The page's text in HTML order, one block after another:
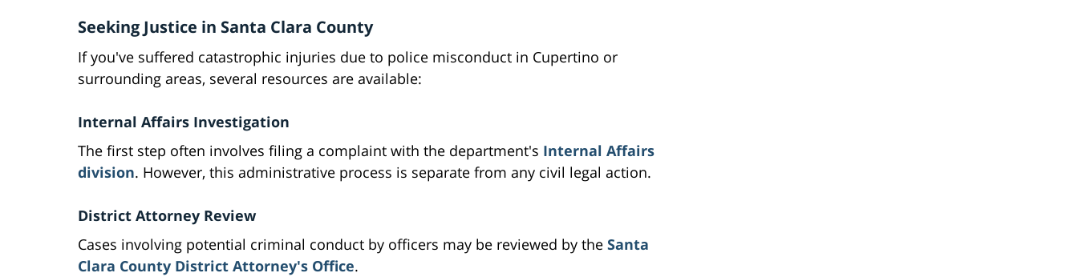
Seeking Justice in Santa Clara County
If you've suffered catastrophic injuries due to police misconduct in Cupertino or
surrounding areas, several resources are available:
Internal Affairs Investigation
The first step often involves filing a complaint with the department's Internal Affairs
division. However, this administrative process is separate from any civil legal action.
District Attorney Review
Cases involving potential criminal conduct by officers may be reviewed by the Santa
Clara County District Attorney's Office.